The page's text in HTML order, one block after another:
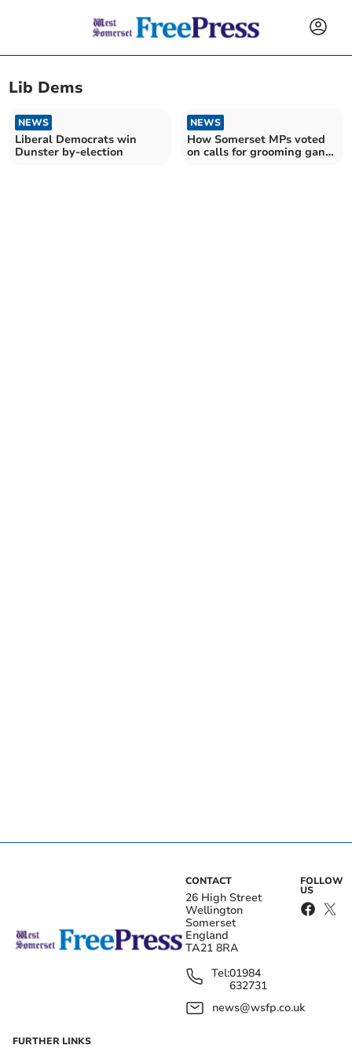
Lib Dems
NEWS
Liberal Democrats win
Dunster by-election
NEWS
How Somerset MPs voted
on calls for grooming gang
CONTACT
26 High Street
Wellington
Somerset
England
TA21 8RA
Tel:01984
632731
news@wsfp.co.uk
FOLLOW
US
FURTHER LINKS